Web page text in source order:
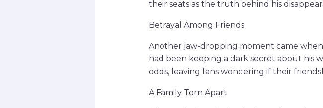
their seats as the truth behind his
Betrayal Among Friends
Another jaw-dropping moment came when
had been keeping a dark secret about his
odds, leaving fans wondering if their
A Family Torn Apart